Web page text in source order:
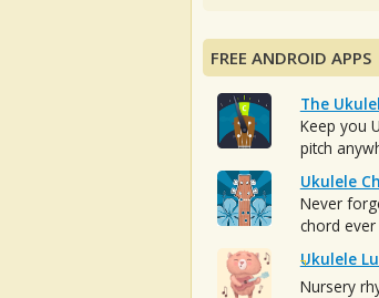
FREE ANDROID APPS
The
Keep you
pitch
Ukulele
Never
chord ever
Ukulele
Nursery